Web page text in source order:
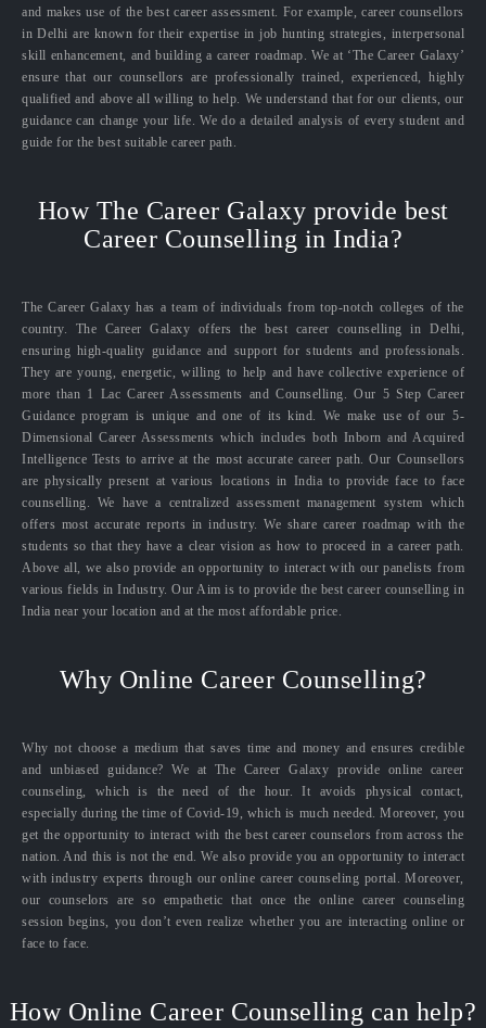
and makes use of the best career assessment. For example, career counsellors
in Delhi are known for their expertise in job hunting strategies, interpersonal
skill enhancement, and building a career roadmap. We at ‘The Career Galaxy’
ensure that our counsellors are professionally trained, experienced, highly
qualified and above all willing to help. We understand that for our clients, our
guidance can change your life. We do a detailed analysis of every student and
guide for the best suitable career path.
How The Career Galaxy provide best
Career Counselling in India?
The Career Galaxy has a team of individuals from top-notch colleges of the
country. The Career Galaxy offers the best career counselling in Delhi,
ensuring high-quality guidance and support for students and professionals.
They are young, energetic, willing to help and have collective experience of
more than 1 Lac Career Assessments and Counselling. Our 5 Step Career
Guidance program is unique and one of its kind. We make use of our 5-
Dimensional Career Assessments which includes both Inborn and Acquired
Intelligence Tests to arrive at the most accurate career path. Our Counsellors
are physically present at various locations in India to provide face to face
counselling. We have a centralized assessment management system which
offers most accurate reports in industry. We share career roadmap with the
students so that they have a clear vision as how to proceed in a career path.
Above all, we also provide an opportunity to interact with our panelists from
various fields in Industry. Our Aim is to provide the best career counselling in
India near your location and at the most affordable price.
Why Online Career Counselling?
Why not choose a medium that saves time and money and ensures credible
and unbiased guidance? We at The Career Galaxy provide online career
counseling, which is the need of the hour. It avoids physical contact,
especially during the time of Covid-19, which is much needed. Moreover, you
get the opportunity to interact with the best career counselors from across the
nation. And this is not the end. We also provide you an opportunity to interact
with industry experts through our online career counseling portal. Moreover,
our counselors are so empathetic that once the online career counseling
session begins, you don’t even realize whether you are interacting online or
face to face.
How Online Career Counselling can help?